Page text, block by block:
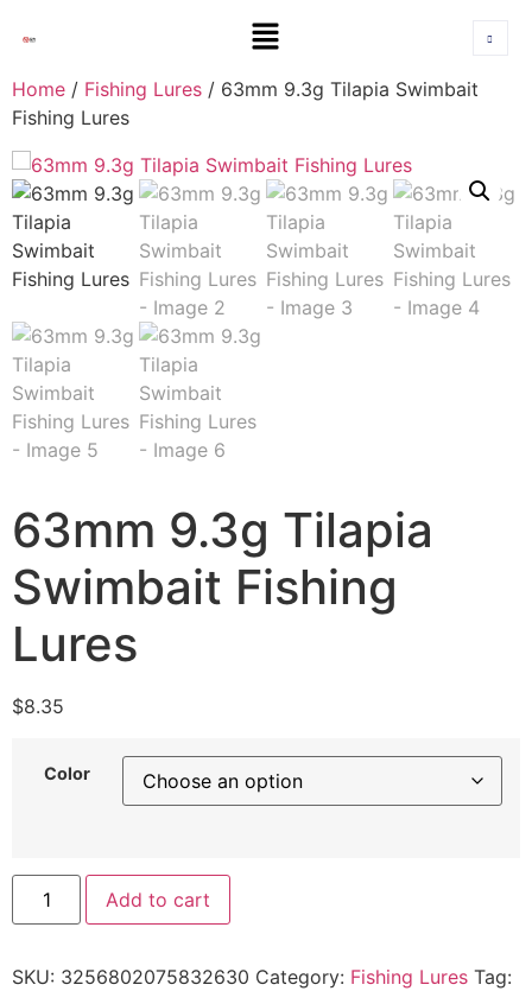
Home / Fishing Lures / 63mm 9.3g Tilapia Swimbait
Fishing Lures
63mm 9.3g Tilapia
Swimbait Fishing
Lures
$8.35
Color
Add to cart
SKU: 3256802075832630 Category: Fishing Lures Tag: